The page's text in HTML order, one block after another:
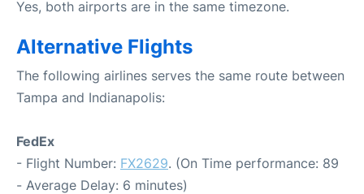
Yes, both airports are in the same timezone.
Alternative Flights
The following airlines serves the same route between
Tampa and Indianapolis:
FedEx
- Flight Number: FX2629. (On Time performance: 89
- Average Delay: 6 minutes)